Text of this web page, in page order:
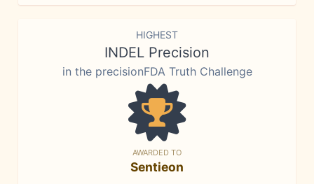
HIGHEST
INDEL Precision
in the precisionFDA Truth Challenge
AWARDED TO
Sentieon